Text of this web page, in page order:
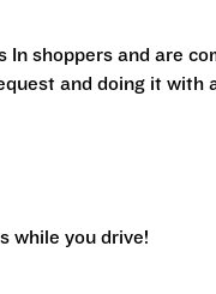
shoppers and are
and doing it with
while you drive!